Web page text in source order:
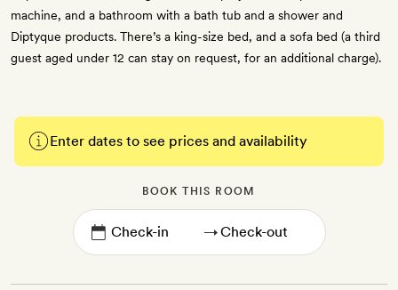
machine, and a bathroom with a bath tub and a shower and
Diptyque products. There’s a king-size bed, and a sofa bed (a third
guest aged under 12 can stay on request, for an additional charge).
Enter dates to see prices and availability
BOOK THIS ROOM
→